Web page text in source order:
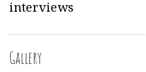
interviews
Gallery